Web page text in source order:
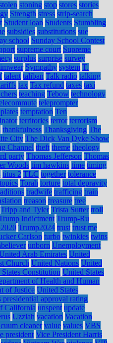
stoning stop stores stories
Strength stress strip-search
Student loan Students Stumbling
subsidies substitutions sue
school Sunday School Contest
supreme court Supreme
surplus surprise survey
Sympathy system T.
talent taliban Talk radio talking
tax Tax refund taxes taxi
teaching Tebow technology
teleprompter
temptation Ten
territories terror terrorism
thankfulness Thanksgiving The
City The Dick Van Dyke Show
Channel theft theme theology
party Thomas Jefferson Thomas
Woods tim hawkins time timing
titus 2 TLC together tolerance
topics Torah torture total depravity
tradwife trafficing train
treason treasure tree
Tripp and Tyler Trista Sutter troll
Indictment Trump-Ru
Trump2024 trust trust me
Carlson turbo twinkies twins
unborn Unemployment
Arab Emirates United
Church United Nations United
Constitution United States
of Health and Human
of Justice United States
presidential approval rating
California unspent update
Uzziah vacation Vacation
cleaner value values VBS
president Vice President Harris